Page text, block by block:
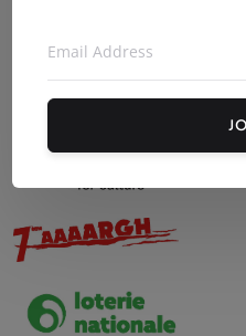
Our other partners :